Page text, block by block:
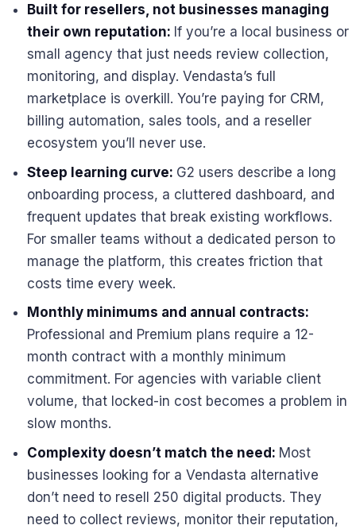
Built for resellers, not businesses managing
their own reputation: If you’re a local business or
small agency that just needs review collection,
monitoring, and display. Vendasta’s full
marketplace is overkill. You’re paying for CRM,
billing automation, sales tools, and a reseller
ecosystem you’ll never use.
Steep learning curve: G2 users describe a long
onboarding process, a cluttered dashboard, and
frequent updates that break existing workflows.
For smaller teams without a dedicated person to
manage the platform, this creates friction that
costs time every week.
Monthly minimums and annual contracts:
Professional and Premium plans require a 12-
month contract with a monthly minimum
commitment. For agencies with variable client
volume, that locked-in cost becomes a problem in
slow months.
Complexity doesn’t match the need: Most
businesses looking for a Vendasta alternative
don’t need to resell 250 digital products. They
need to collect reviews, monitor their reputation,